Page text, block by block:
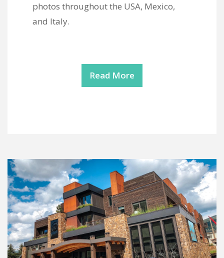
photos throughout the USA, Mexico,
and Italy.
Read More